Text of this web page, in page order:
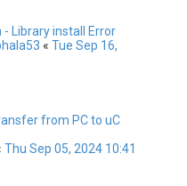
Library install Error
« Tue Sep 16,
from PC to uC
Thu Sep 05, 2024 10:41